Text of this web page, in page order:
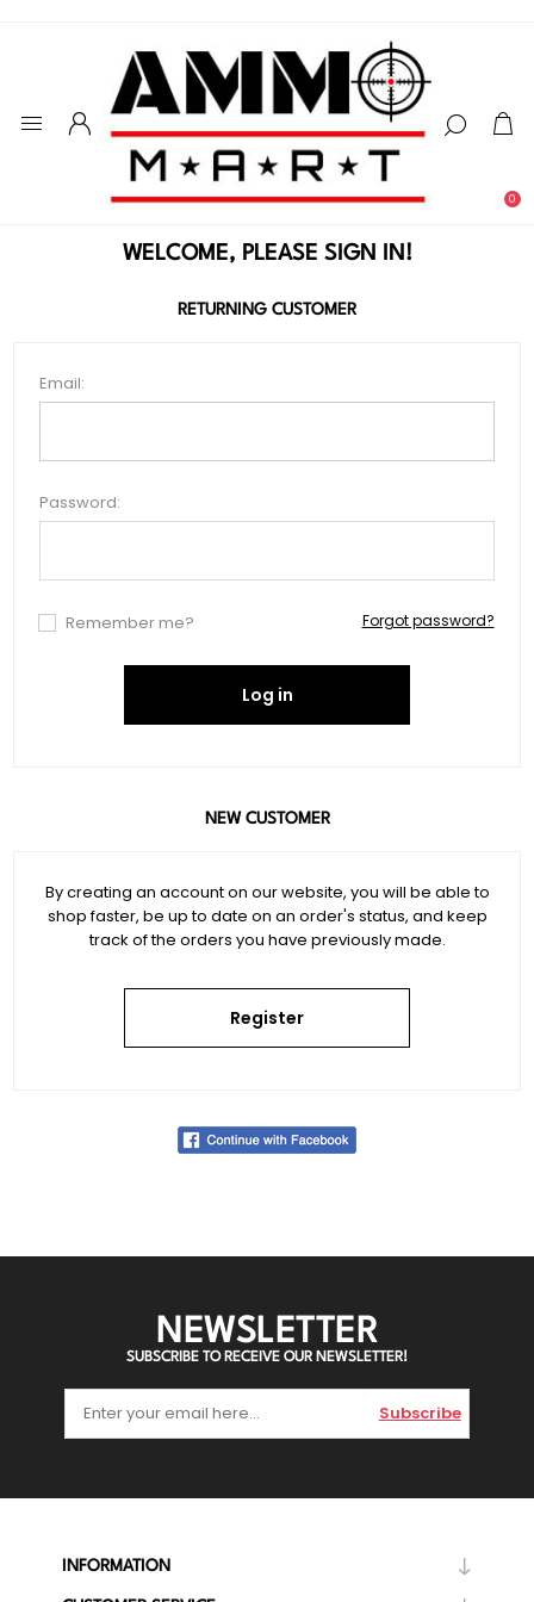
0
WELCOME, PLEASE SIGN IN!
NEW CUSTOMER
By creating an account on our website, you will be able to
shop faster, be up to date on an order's status, and keep
track of the orders you have previously made.
Register
RETURNING CUSTOMER
Email:
Password:
Remember me? Forgot password?
Log in
NEWSLETTER
SUBSCRIBE TO RECEIVE OUR NEWSLETTER!
Subscribe
INFORMATION